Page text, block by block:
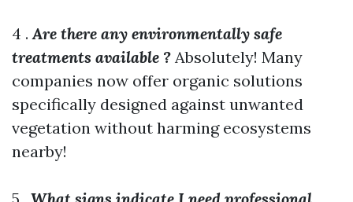
4 .Are there any environmentally safe
treatments available ? Absolutely! Many
companies now offer organic solutions
specifically designed against unwanted
vegetation without harming ecosystems
nearby!